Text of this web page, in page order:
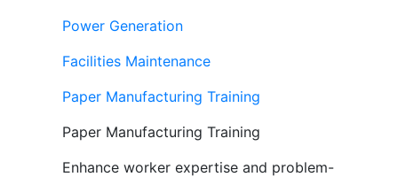
Power Generation
Facilities Maintenance
Paper Manufacturing Training
Paper Manufacturing Training
Enhance worker expertise and problem-